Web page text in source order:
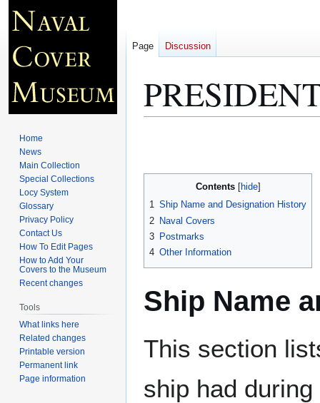
Contents
1 Ship Name and Designation History
2 Naval Covers
3 Postmarks
4 Other Information
Ship Name
This section
ship had
Page Discussion
Home
News
Main Collection
Special Collections
Locy System
Glossary
Privacy Policy
Contact Us
How To Edit Pages
How to Add Your
Covers to the Museum
Recent changes
Tools
What links here
Related changes
Printable version
Permanent link
Page information